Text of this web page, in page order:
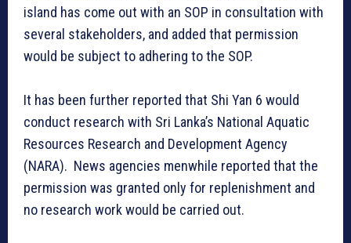
island has come out with an SOP in consultation with
several stakeholders, and added that permission
would be subject to adhering to the SOP.
It has been further reported that Shi Yan 6 would
conduct research with Sri Lanka’s National Aquatic
Resources Research and Development Agency
(NARA). News agencies menwhile reported that the
permission was granted only for replenishment and
no research work would be carried out.